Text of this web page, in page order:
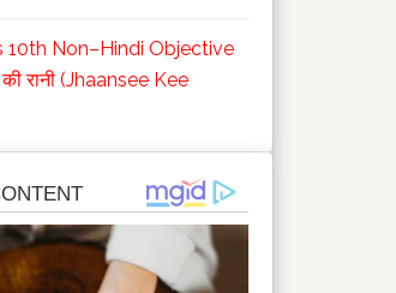
10th Non–Hindi Objective
रानी (Jhaansee Kee